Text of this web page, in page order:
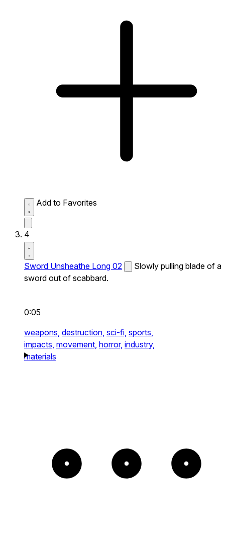
Add to Favorites
4
Sword Unsheathe Long 02
Slowly pulling blade of a
sword out of scabbard.
0:05
weapons, destruction, sci-fi, sports,
impacts, movement, horror, industry,
materials